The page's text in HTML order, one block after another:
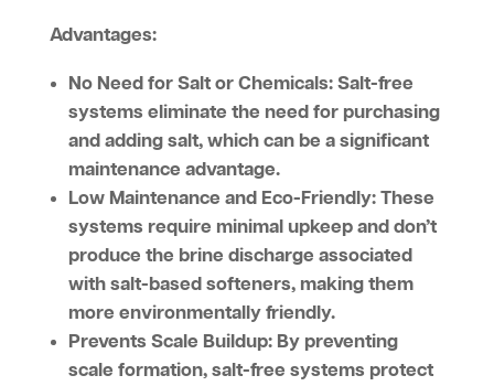
Advantages:
No Need for Salt or Chemicals:Salt-free
systems eliminate the need for purchasing
and adding salt, which can be a significant
maintenance advantage.
Low Maintenance and Eco-Friendly:These
systems require minimal upkeep and don’t
produce the brine discharge associated
with salt-based softeners, making them
more environmentally friendly.
Prevents Scale Buildup:By preventing
scale formation, salt-free systems protect